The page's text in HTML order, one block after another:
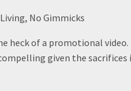
No Gimmicks
heck of a promotional
given the sacrifices